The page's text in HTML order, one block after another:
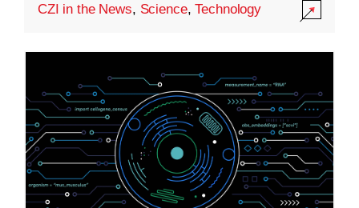
CZI in the News, Science,Technology